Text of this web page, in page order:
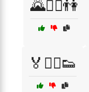
🌄🚶‍♂️👫
🏅🏃‍♂️👟